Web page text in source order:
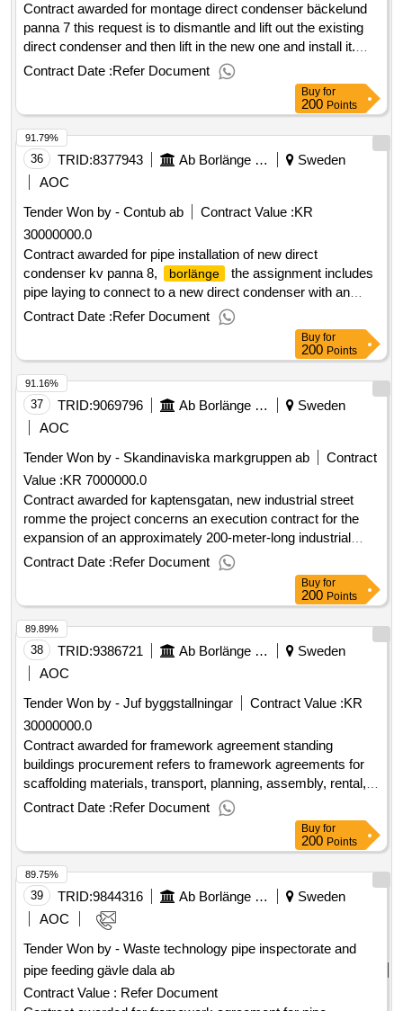
Contract awarded for montage direct condenser bäckelund
panna 7 this request is to dismantle and lift out the existing
direct condenser and then lift in the new one and install it.
estimated value 2 000 000 sek .montage direct condenser
Contract Date :Refer Document
Buy for
200 Points
36 TRID:8377943 Ab Borlänge Energi
Sweden
AOC
Tender Won by - Contub ab Contract Value :KR
30000000.0
Contract awarded for pipe installation of new direct
condenser kv panna 8,
borlänge
the assignment includes
pipe laying to connect to a new direct condenser with an
output of 150 mw, height approximately 12.5 m and weight
completely empty 19 tons. it stands on a stand. overview of
the work involved; - demolition of existing pipes with fittings -
installation and delivery of steam pipes dn500 and smaller for
high pressure and high temperature - installation and delivery
of condensate pipes - installation and delivery of hot water
pipes 120 degrees dn600 and smaller - install fittings
and documentation the customer provides virtually all fittings.
estimated value 30 000 000 sek .pipe installation of new
direct condenser kv panna 8,
borlänge
Contract Date :Refer Document
91.79%
Buy for
200 Points
37 TRID:9069796 Ab Borlänge Energi
Sweden
AOC
Tender Won by - Skandinaviska markgruppen ab
Contract
Value :KR 7000000.0
Contract awarded for kaptensgatan, new industrial street
romme the project concerns an execution contract for the
expansion of an approximately 200-meter-long industrial
street. in connection with this, water supply and sewage
pipes, district heating services, optical cables,
electrical
cables and street lighting will be installed. estimated value 7
000 000 sek .kaptensgatan, new industrial street romme
Contract Date :Refer Document
91.16%
Buy for
200 Points
38 TRID:9386721 Ab Borlänge Energi
Sweden
AOC
Tender Won by - Juf byggstallningar
Contract Value :KR
30000000.0
Contract awarded for framework agreement standing
buildings procurement refers to framework agreements for
scaffolding materials, transport, planning, assembly, rental,
change and dismantling of scaffolding to mainly the
cogeneration plant in kvarnsveden and bäckelund. estimated
buildings
Contract Date :Refer Document
89.89%
Buy for
200 Points
39 TRID:9844316 Ab Borlänge Energi
Sweden
AOC
Tender Won by - Waste technology pipe inspectorate and
pipe feeding gävle dala ab
Contract Value : Refer Document
89.75%